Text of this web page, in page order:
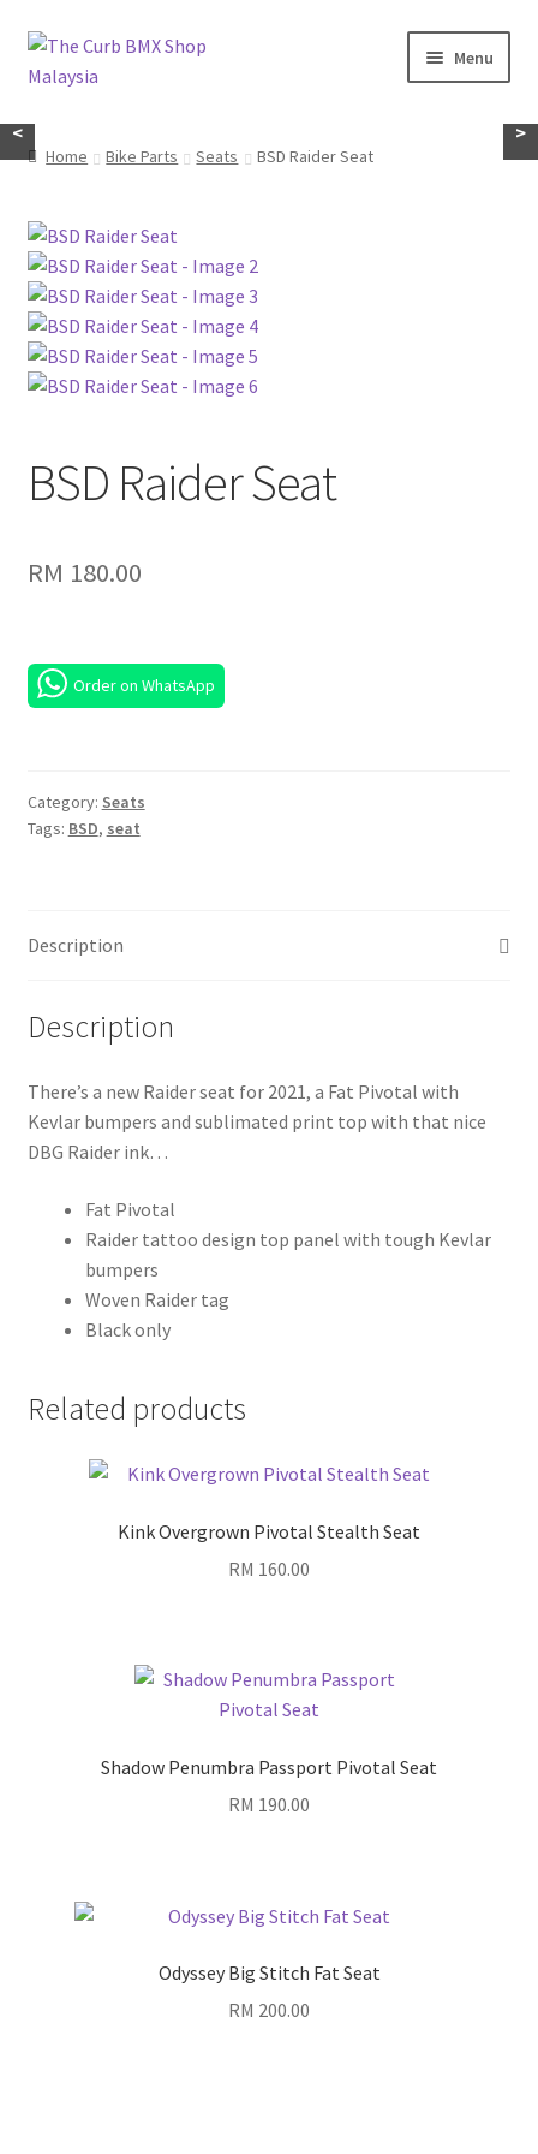
Skip
to
Skip
to
Menu
Home
KayuhBMX
Complete Bike
Bike Parts
< >
Home Bike Parts Seats BSD Raider Seat
BSD Raider Seat
RM 180.00
Order on WhatsApp
Category: Seats
Tags: BSD, seat
Description
Description
There’s a new Raider seat for 2021, a Fat Pivotal with
Kevlar bumpers and sublimated print top with that nice
DBG Raider ink…
Fat Pivotal
Raider tattoo design top panel with tough Kevlar
bumpers
Woven Raider tag
Black only
Related products
Kink Overgrown Pivotal Stealth Seat
RM 160.00
Shadow Penumbra Passport Pivotal Seat
RM 190.00
Odyssey Big Stitch Fat Seat
RM 200.00